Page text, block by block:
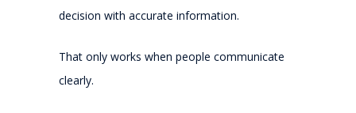
decision with accurate information.
That only works when people communicate
clearly.